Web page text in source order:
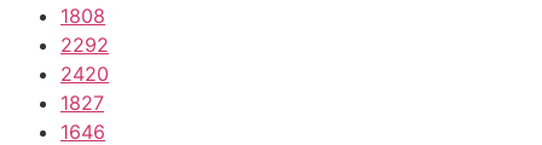
1808
2292
2420
1827
1646